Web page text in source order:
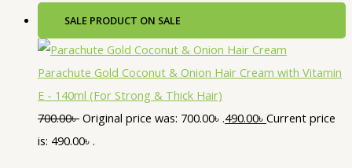
SALE PRODUCT ON SALE
Parachute Gold Coconut & Onion Hair Cream with Vitamin
E - 140ml (For Strong & Thick Hair)
700.00৳ Original price was: 700.00৳ .490.00৳ Current price
is: 490.00৳ .